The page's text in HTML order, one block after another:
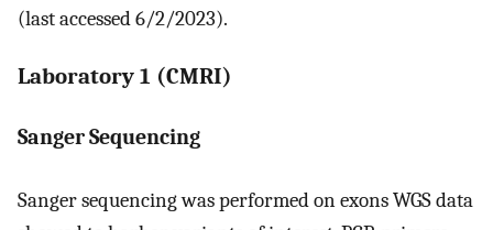
(last accessed 6/2/2023).
Laboratory 1 (CMRI)
Sanger Sequencing
Sanger sequencing was performed on exons WGS data